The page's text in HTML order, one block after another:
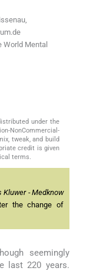
Mental
under the
tweak, and build
credit is given
terms.
Kluwer - Medknow
the change of
seemingly
last 220 years.